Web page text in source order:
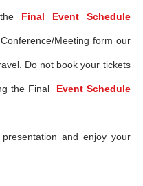
Final Event Schedule
Meeting form our
Do not book your tickets
the Final Event Schedule
and enjoy your